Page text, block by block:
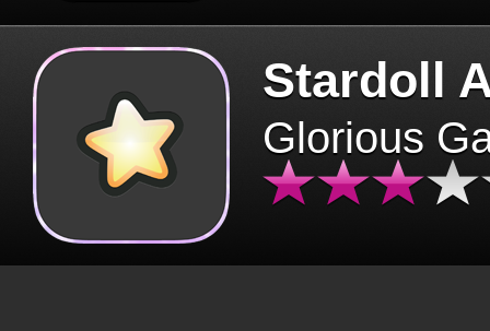
Stardoll
Glorious